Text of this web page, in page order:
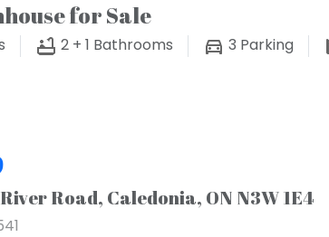
for Sale
2 + 1 Bathrooms 3 Parking
Road, Caledonia, ON N3W 1E4